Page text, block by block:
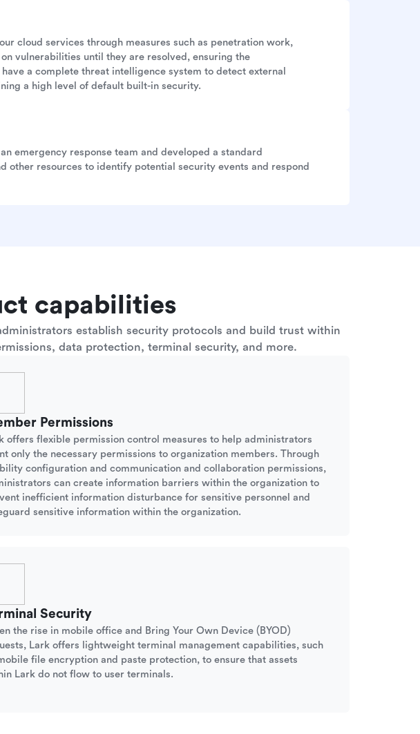
cloud services through measures such as penetration work,
vulnerabilities until they are resolved, ensuring the
a complete threat intelligence system to detect external
a high level of default built-in security.
emergency response team and developed a standard
other resources to identify potential security events and respond
capabilities
establish security protocols and build trust within
data protection, terminal security, and more.
Permissions
offers flexible permission control measures to help administrators
only the necessary permissions to organization members. Through
configuration and communication and collaboration permissions,
can create information barriers within the organization to
inefficient information disturbance for sensitive personnel and
sensitive information within the organization.
Security
the rise in mobile office and Bring Your Own Device (BYOD)
Lark offers lightweight terminal management capabilities, such
file encryption and paste protection, to ensure that assets
Lark do not flow to user terminals.